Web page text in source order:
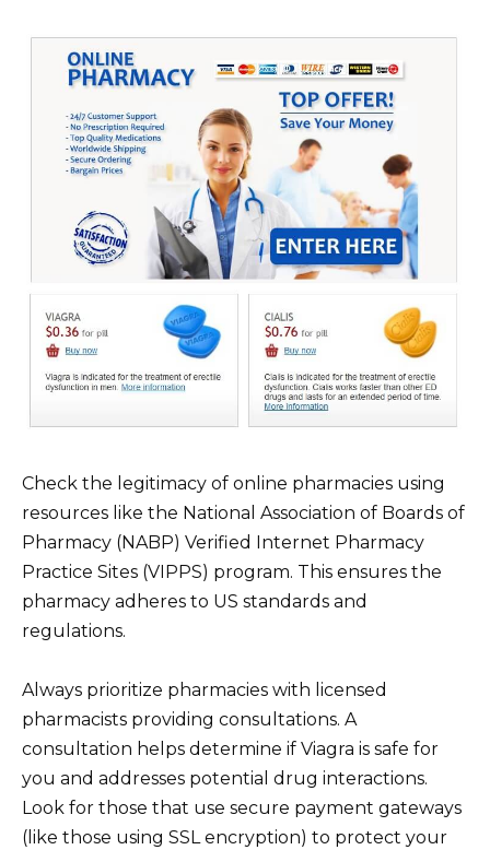
Check the legitimacy of online pharmacies using
resources like the National Association of Boards of
Pharmacy (NABP) Verified Internet Pharmacy
Practice Sites (VIPPS) program. This ensures the
pharmacy adheres to US standards and
regulations.
Always prioritize pharmacies with licensed
pharmacists providing consultations. A
consultation helps determine if Viagra is safe for
you and addresses potential drug interactions.
Look for those that use secure payment gateways
(like those using SSL encryption) to protect your